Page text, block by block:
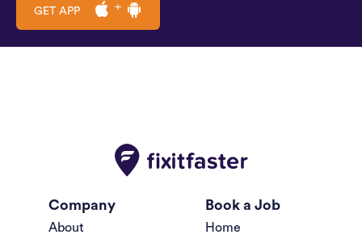
GET APP
Company
About
Book a Job
Home